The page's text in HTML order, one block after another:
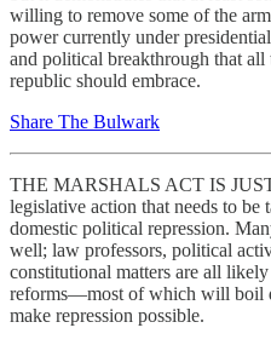
willing to remove some of the
power currently under
and political breakthrough that
republic should embrace.
Share The Bulwark
THE MARSHALS ACT IS
legislative action that needs to be
domestic political repression.
well; law professors, political
constitutional matters are all
reforms—most of which will boil
make repression possible.